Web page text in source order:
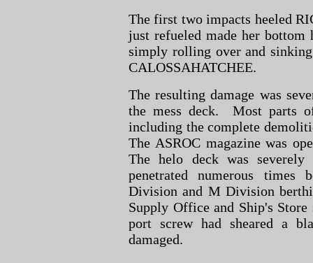
The first two impacts heeled
just refueled made her
simply rolling over and
CALOSSAHATCHEE.
The resulting damage was
the mess deck. Most parts
including the complete
The ASROC magazine was
The helo deck was
penetrated numerous times
Division and M Division
Supply Office and Ship's
port screw had sheared a
damaged.